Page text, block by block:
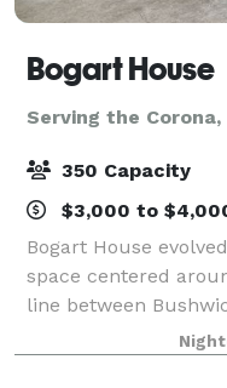
Bogart House
Serving the Corona,
350 Capacity
$3,000 to
Bogart House
space centered
line between
House represents
neighborhoods,